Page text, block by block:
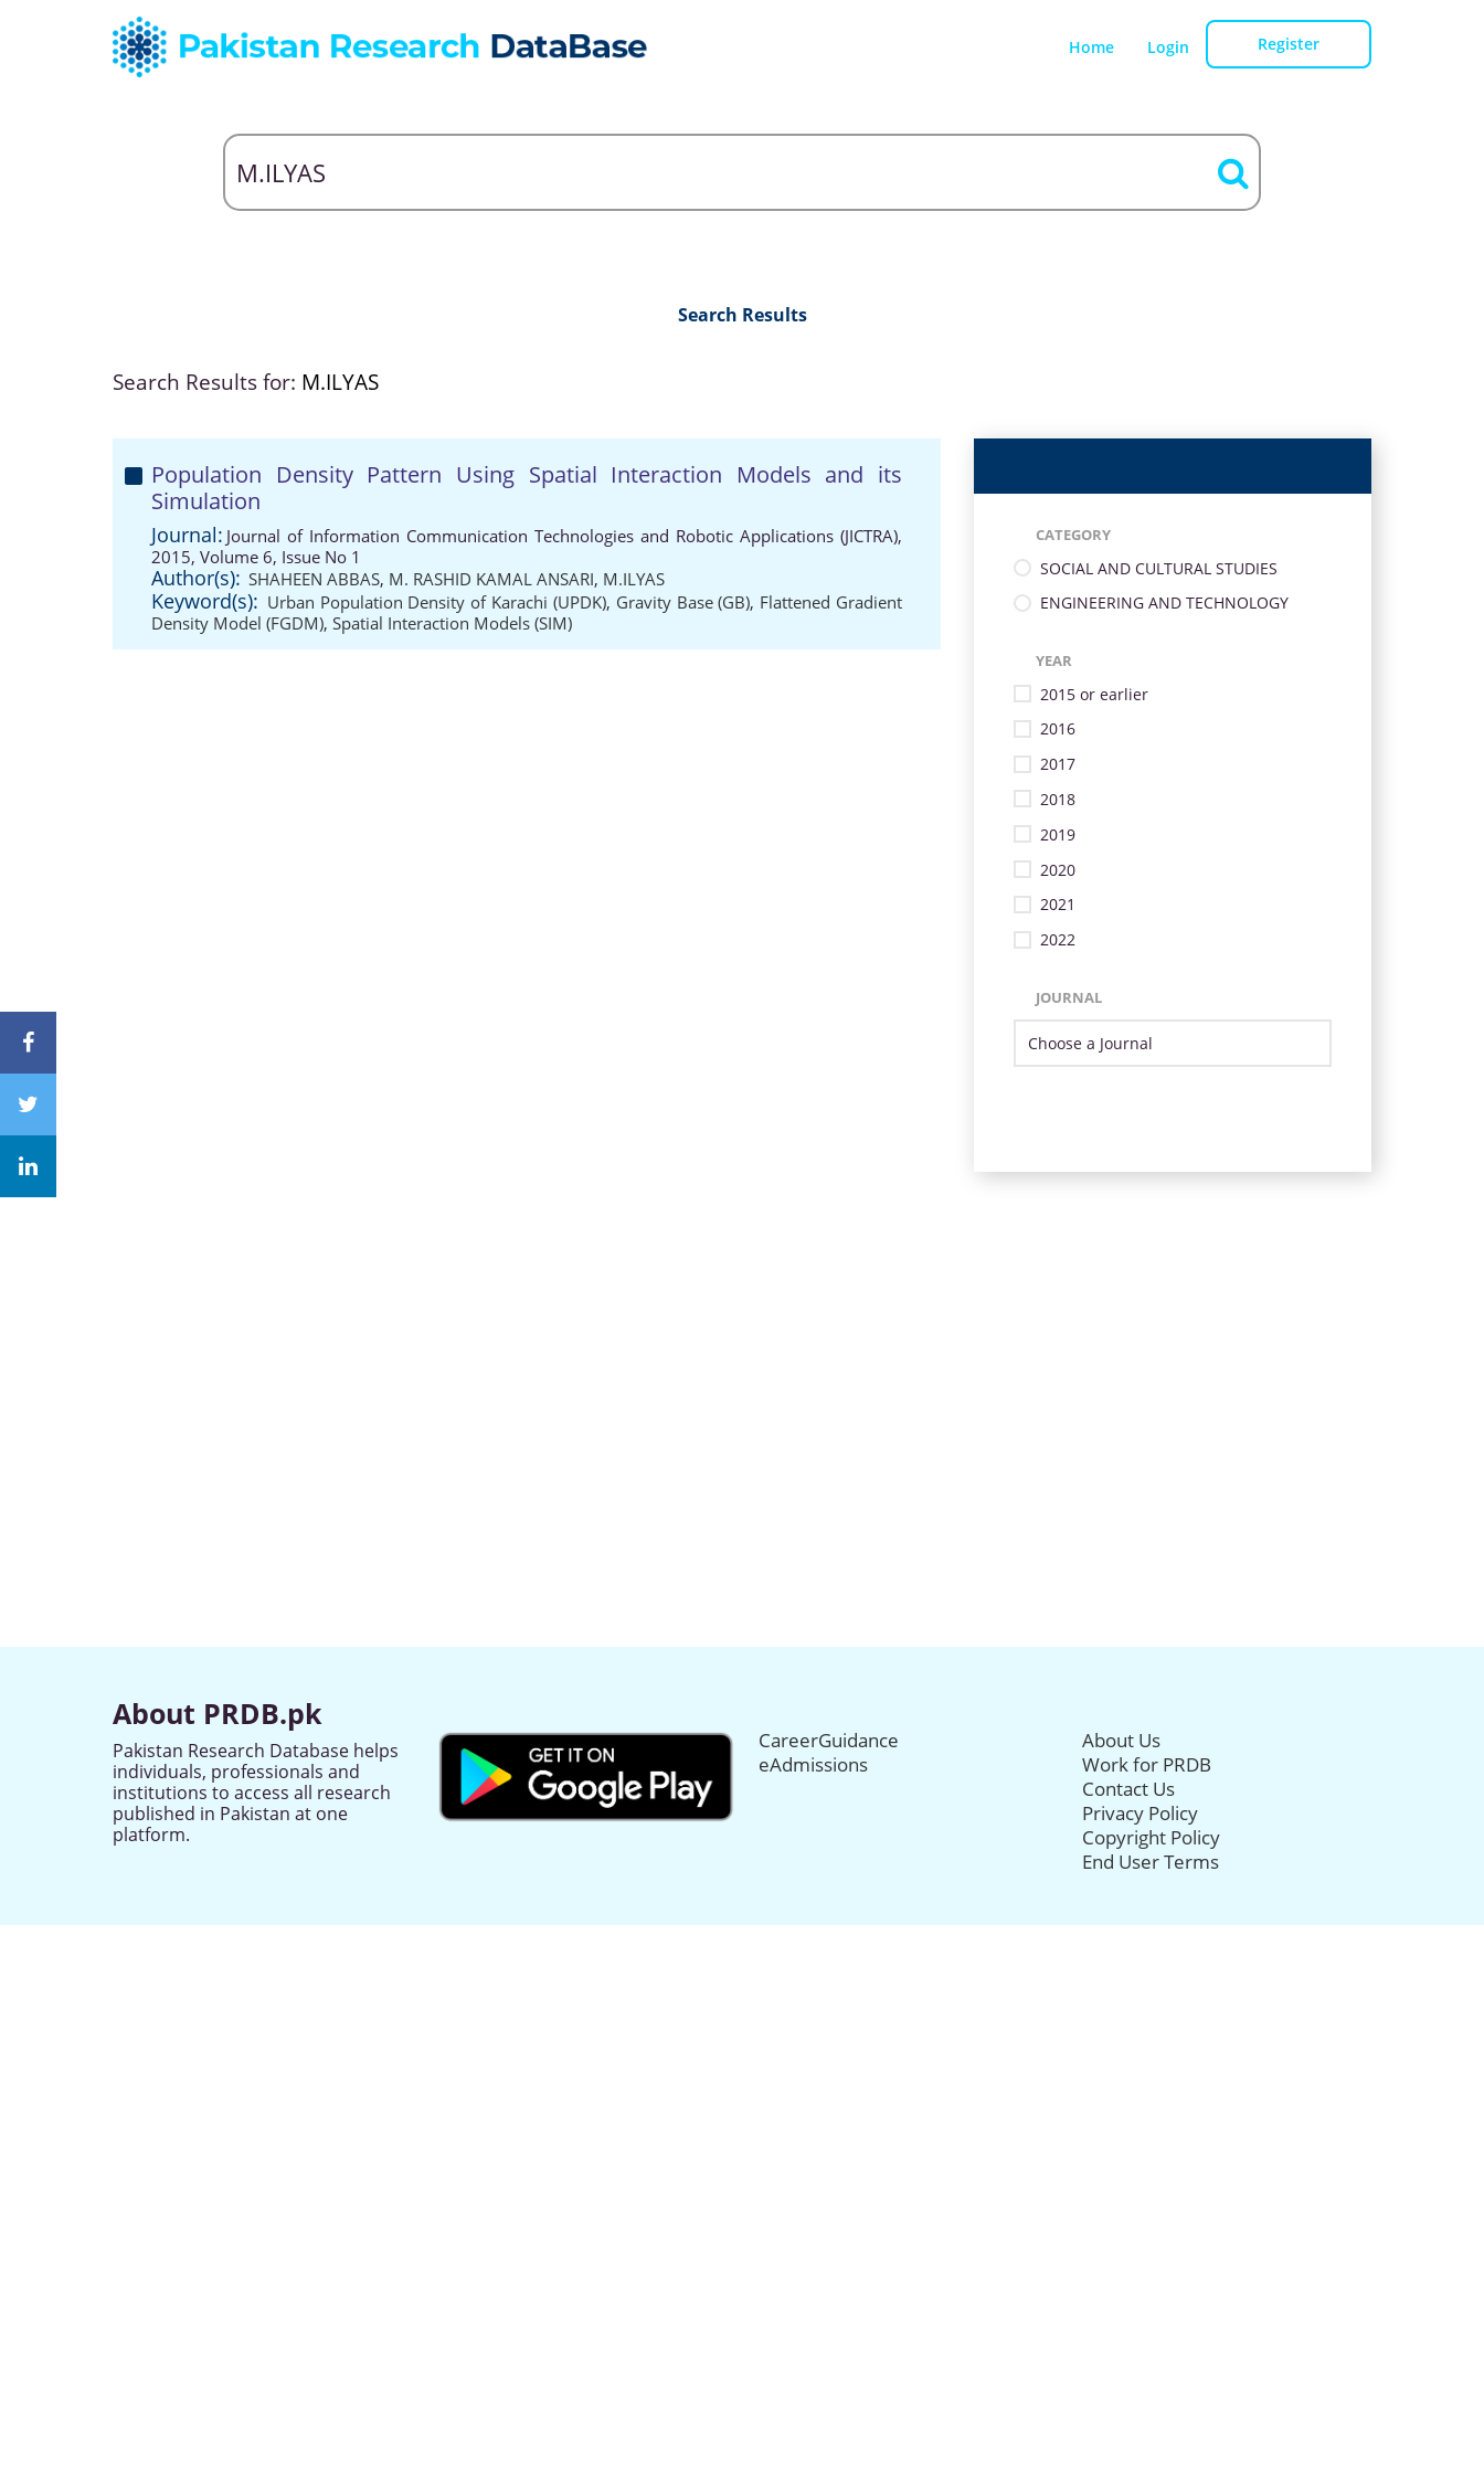
Home Login Register
Search Results
Search Results for: M.ILYAS
Population Density Pattern Using Spatial Interaction Models and its
Simulation
Journal: Journal of Information Communication Technologies and Robotic Applications (JICTRA),
2015, Volume 6, Issue No 1
Author(s): SHAHEEN ABBAS, M. RASHID KAMAL ANSARI, M.ILYAS
Keyword(s): Urban Population Density of Karachi (UPDK), Gravity Base (GB), Flattened Gradient
Density Model (FGDM), Spatial Interaction Models (SIM)
CATEGORY
SOCIAL AND CULTURAL STUDIES
ENGINEERING AND TECHNOLOGY
YEAR
2015 or earlier
2016
2017
2018
2019
2020
2021
2022
JOURNAL
About PRDB.pk
Pakistan Research Database helps
individuals, professionals and
institutions to access all research
published in Pakistan at one
platform.
CareerGuidance
eAdmissions
About Us
Work for PRDB
Contact Us
Privacy Policy
Copyright Policy
End User Terms